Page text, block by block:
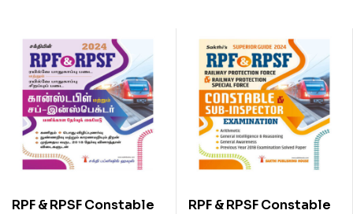
RPF & RPSF Constable
RPF & RPSF Constable